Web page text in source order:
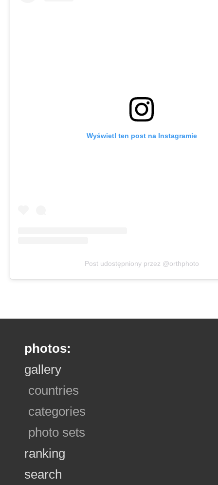
Wyświetl ten post na Instagramie
Post udostępniony przez @orthphoto
photos:
gallery
countries
categories
photo sets
ranking
search